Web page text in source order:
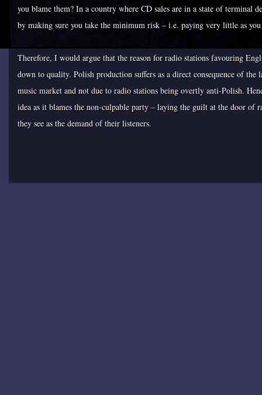
you blame them? In a country where CD sales are in a state of terminal
by making sure you take the minimum risk – i.e. paying very little as
Therefore, I would argue that the reason for radio stations favouring
down to quality. Polish production suffers as a direct consequence of
music market and not due to radio stations being overtly anti-Polish.
idea as it blames the non-culpable party – laying the guilt at the door of
they see as the demand of their listeners.